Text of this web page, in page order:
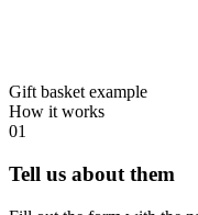
Gift basket example
How it works
01
Tell us about them